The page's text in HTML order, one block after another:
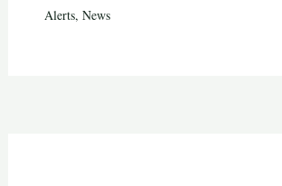
Alerts, News